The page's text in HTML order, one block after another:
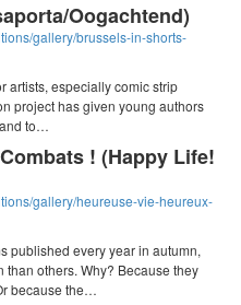
Oogachtend)
gallery/brussels-in-shorts-
artists, especially comic strip
project has given young authors
to…
! (Happy Life!
gallery/heureuse-vie-heureux-
published every year in autumn,
others. Why? Because they
because the…